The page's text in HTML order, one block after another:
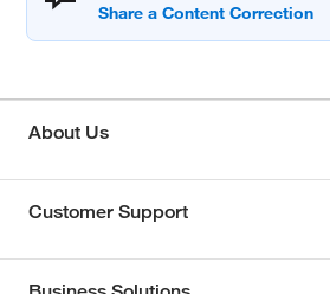
About Us
Customer Support